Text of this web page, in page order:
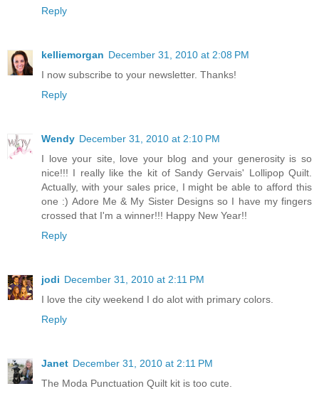
Reply
kelliemorgan December 31, 2010 at 2:08 PM
I now subscribe to your newsletter. Thanks!
Reply
Wendy December 31, 2010 at 2:10 PM
I love your site, love your blog and your generosity is so
nice!!! I really like the kit of Sandy Gervais' Lollipop Quilt.
Actually, with your sales price, I might be able to afford this
one :) Adore Me & My Sister Designs so I have my fingers
crossed that I'm a winner!!! Happy New Year!!
Reply
jodi December 31, 2010 at 2:11 PM
I love the city weekend I do alot with primary colors.
Reply
Janet December 31, 2010 at 2:11 PM
The Moda Punctuation Quilt kit is too cute.